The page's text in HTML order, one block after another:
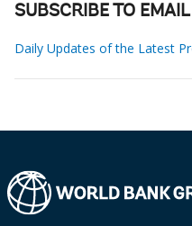
SUBSCRIBE TO
Daily Updates of the Latest